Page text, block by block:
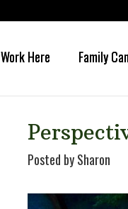
Work Here Family
Posted by Sharon